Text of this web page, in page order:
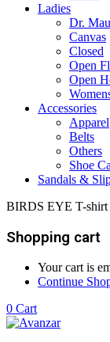
Ladies
Dr.
Canvas
Closed
Open
Open
Accessories
Apparel
Belts
Others
Shoe
Sandals &
BIRDS EYE T-shirt
Shopping cart
Your cart is
Continue
0 Cart